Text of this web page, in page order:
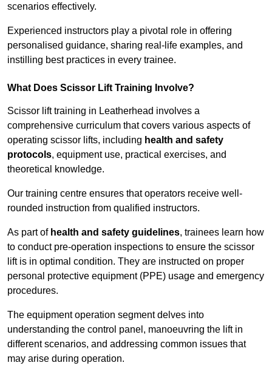
scenarios effectively.
Experienced instructors play a pivotal role in offering
personalised guidance, sharing real-life examples, and
instilling best practices in every trainee.
What Does Scissor Lift Training Involve?
Scissor lift training in Leatherhead involves a
comprehensive curriculum that covers various aspects of
operating scissor lifts, including health and safety
protocols, equipment use, practical exercises, and
theoretical knowledge.
Our training centre ensures that operators receive well-
rounded instruction from qualified instructors.
As part of health and safety guidelines, trainees learn how
to conduct pre-operation inspections to ensure the scissor
lift is in optimal condition. They are instructed on proper
personal protective equipment (PPE) usage and emergency
procedures.
The equipment operation segment delves into
understanding the control panel, manoeuvring the lift in
different scenarios, and addressing common issues that
may arise during operation.